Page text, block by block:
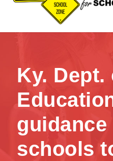
Ky. Dept.
guidance
schools